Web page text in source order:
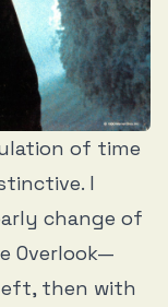
of time
I
change of
Overlook—
then with